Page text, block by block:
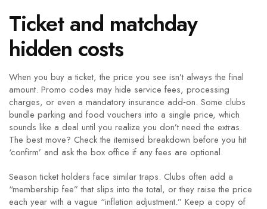
Ticket and matchday
hidden costs
When you buy a ticket, the price you see isn’t always the final
amount. Promo codes may hide service fees, processing
charges, or even a mandatory insurance add‑on. Some clubs
bundle parking and food vouchers into a single price, which
sounds like a deal until you realize you don’t need the extras.
The best move? Check the itemised breakdown before you hit
‘confirm’ and ask the box office if any fees are optional.
Season ticket holders face similar traps. Clubs often add a
“membership fee” that slips into the total, or they raise the price
each year with a vague “inflation adjustment.” Keep a copy of